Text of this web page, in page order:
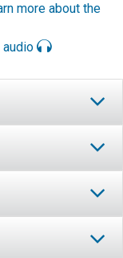
more about the
audio